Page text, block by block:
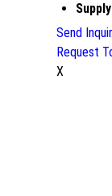
Send
Request
X